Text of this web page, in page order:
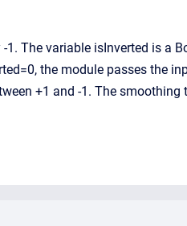
The variable isInverted is a
the module passes the
+1 and -1. The